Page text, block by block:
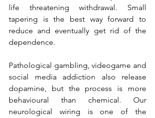
life threatening withdrawal. Small
tapering is the best way forward to
reduce and eventually get rid of the
dependence.
Pathological gambling, videogame and
social media addiction also release
dopamine, but the process is more
behavioural than chemical. Our
neurological wiring is one of the